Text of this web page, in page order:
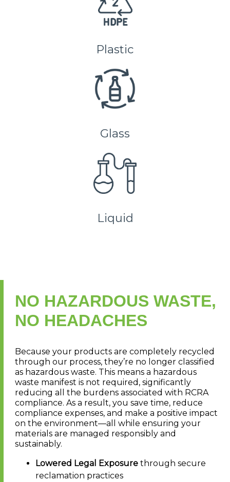
Plastic
Glass
Liquid
NO HAZARDOUS WASTE,
NO HEADACHES
Because your products are completely recycled
through our process, they’re no longer classified
as hazardous waste. This means a hazardous
waste manifest is not required, significantly
reducing all the burdens associated with RCRA
compliance. As a result, you save time, reduce
compliance expenses, and make a positive impact
on the environment—all while ensuring your
materials are managed responsibly and
sustainably.
Lowered Legal Exposure through secure
reclamation practices